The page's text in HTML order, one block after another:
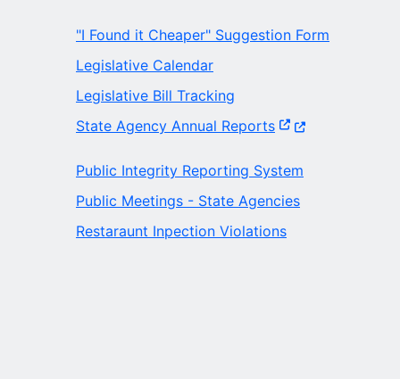
"I Found it Cheaper" Suggestion Form
Legislative Calendar
Legislative Bill Tracking
State Agency Annual Reports(Opens in a new
Public Integrity Reporting System
Public Meetings - State Agencies
Restaraunt Inpection Violations